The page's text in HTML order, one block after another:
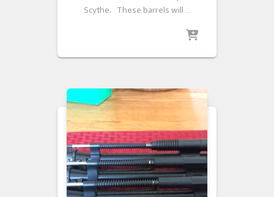
Scythe. These barrels will …